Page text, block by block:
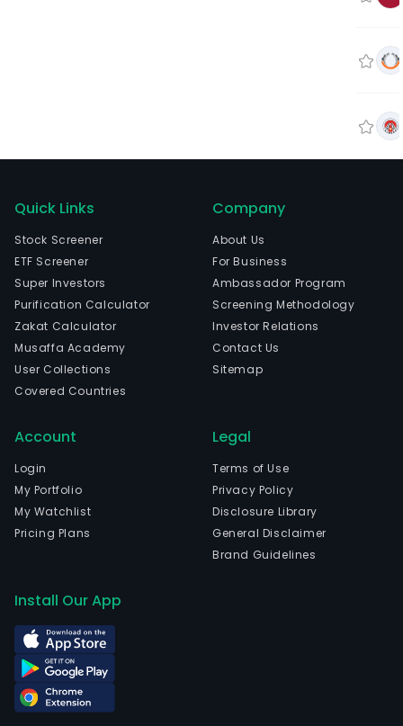
Quick Links
Stock Screener
ETF Screener
Super Investors
Purification Calculator
Zakat Calculator
Musaffa Academy
User Collections
Covered Countries
Company
About Us
For Business
Ambassador Program
Screening Methodology
Investor Relations
Contact Us
Sitemap
Account
Login
My Portfolio
My Watchlist
Pricing Plans
Legal
Terms of Use
Privacy Policy
Disclosure Library
General Disclaimer
Brand Guidelines
Install Our App